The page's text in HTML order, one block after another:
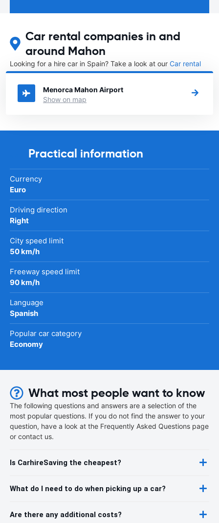
Car rental companies in and
around Mahon
Looking for a hire car in Spain? Take a look at our Car rental
Spaindirectory.
Menorca Mahon Airport
Show on map
Practical information
Currency
Euro
Driving direction
Right
City speed limit
50 km/h
Freeway speed limit
90 km/h
Language
Spanish
Popular car category
Economy
What most people want to know
The following questions and answers are a selection of the
most popular questions. If you do not find the answer to your
question, have a look at the Frequently Asked Questions page
or contact us.
Is CarhireSaving the cheapest?
What do I need to do when picking up a car?
Are there any additional costs?